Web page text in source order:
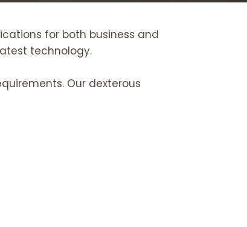
for both business and
technology.
Our dexterous